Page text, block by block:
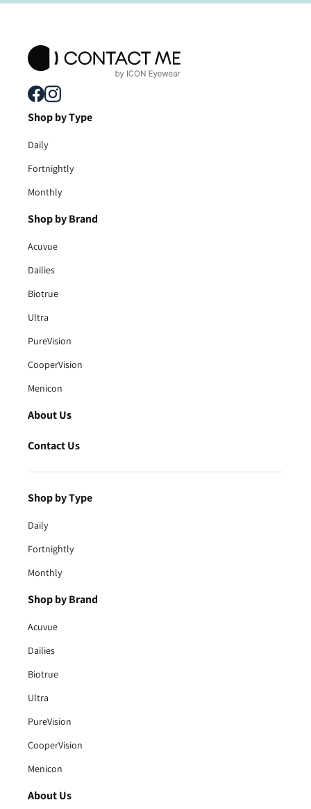
Shop by Type
Daily
Fortnightly
Monthly
Shop by Brand
Acuvue
Dailies
Biotrue
Ultra
PureVision
CooperVision
Menicon
About Us
Contact Us
Shop by Type
Daily
Fortnightly
Monthly
Shop by Brand
Acuvue
Dailies
Biotrue
Ultra
PureVision
CooperVision
Menicon
About Us